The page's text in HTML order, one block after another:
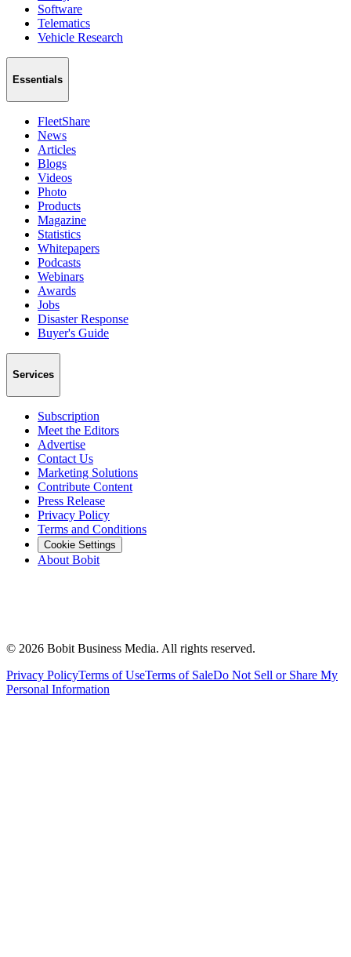
Software
Telematics
Vehicle Research
Essentials
FleetShare
News
Articles
Blogs
Videos
Photo
Products
Magazine
Statistics
Whitepapers
Podcasts
Webinars
Awards
Jobs
Disaster Response
Buyer's Guide
Services
Subscription
Meet the Editors
Advertise
Contact Us
Marketing Solutions
Contribute Content
Press Release
Privacy Policy
Terms and Conditions
Cookie Settings
About Bobit
© 2026 Bobit Business Media. All rights reserved.
Privacy PolicyTerms of UseTerms of SaleDo Not Sell or Share My
Personal Information